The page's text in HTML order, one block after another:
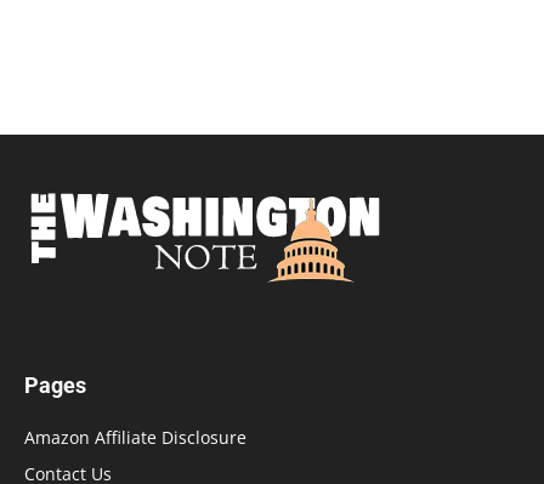
Pages
Amazon Affiliate Disclosure
Contact Us